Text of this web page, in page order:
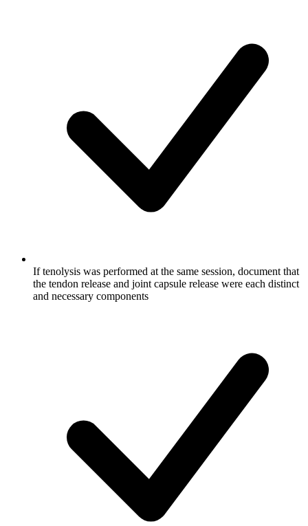
If tenolysis was performed at the same session, document that
the tendon release and joint capsule release were each distinct
and necessary components